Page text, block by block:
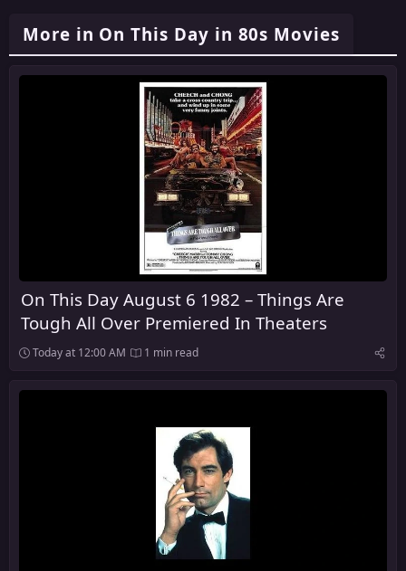
More in On This Day in 80s Movies
On This Day August 6 1982 – Things Are
Tough All Over Premiered In Theaters
Today at 12:00 AM 1 min read